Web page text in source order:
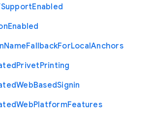
SupportEnabled
Enabled
NameFallbackForLocalAnchors
PrivetPrinting
WebBasedSignin
WebPlatformFeatures